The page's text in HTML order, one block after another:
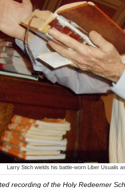
Larry Stich wields his battle-worn Liber Usualis
recording of the Holy Redeemer